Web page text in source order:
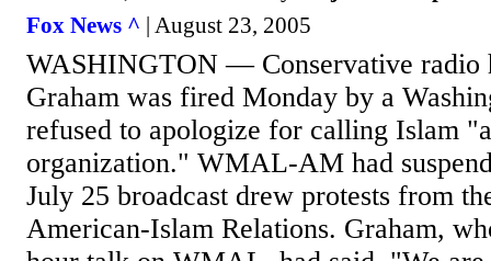
Fox News ^ | August 23, 2005
WASHINGTON — Conservative radio
Graham was fired Monday by a
refused to apologize for calling Islam
organization." WMAL-AM had
July 25 broadcast drew protests from
American-Islam Relations. Graham,